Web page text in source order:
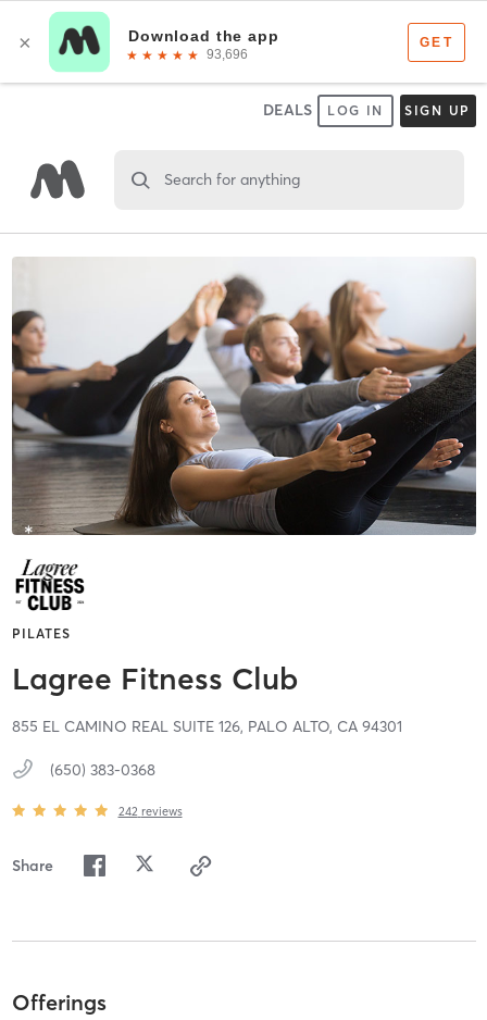
DEALS LOG IN SIGN UP
Search for anything
PILATES
Lagree Fitness Club
855 EL CAMINO REAL SUITE 126, PALO ALTO, CA 94301
(650) 383-0368
242 reviews
Share
Offerings